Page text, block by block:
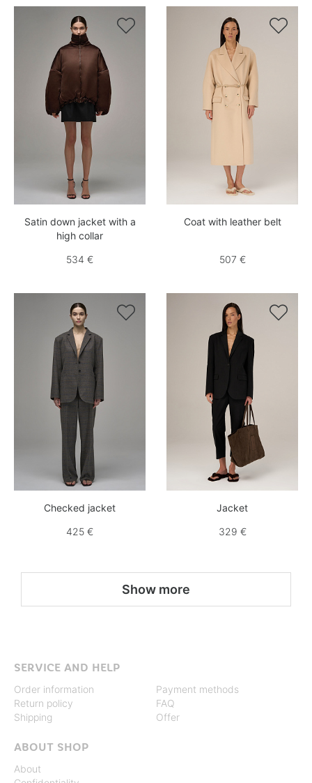

Satin down jacket with a
high collar
534 €

Coat with leather belt
507 €

Checked jacket
425 €

Jacket
329 €
Show more
SERVICE AND HELP
Order information
Return policy
Shipping
Payment methods
FAQ
Offer
ABOUT SHOP
About